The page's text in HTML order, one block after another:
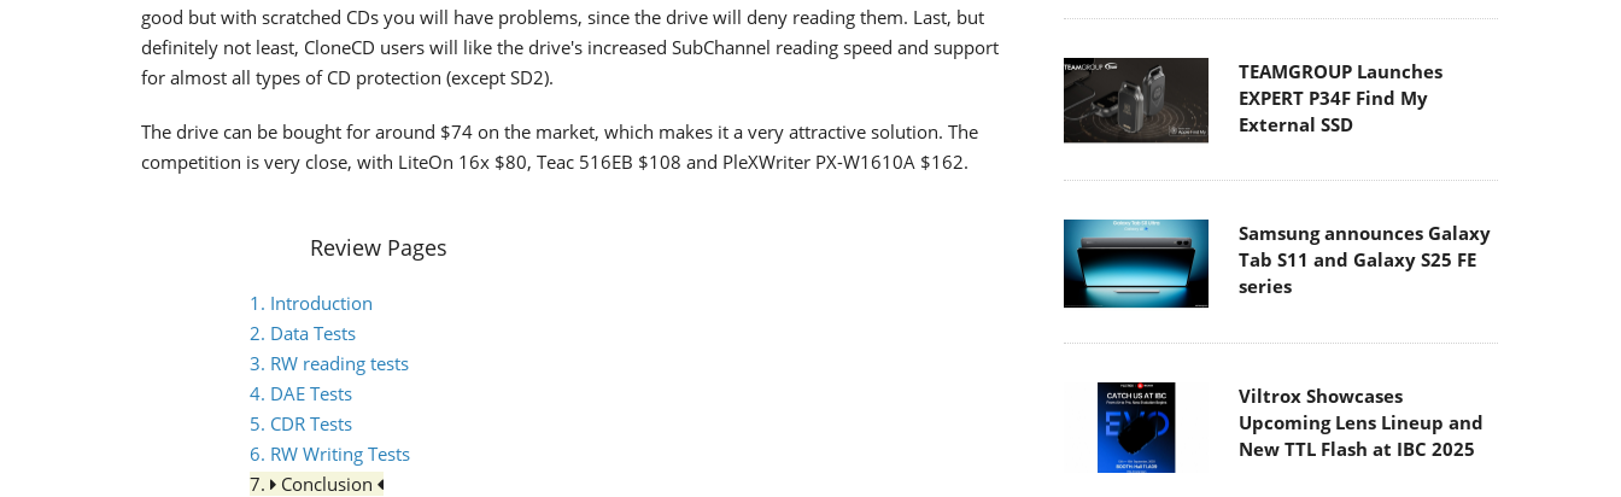
good but with scratched CDs you will have problems, since the drive will deny reading them. Last, but
definitely not least, CloneCD users will like the drive's increased SubChannel reading speed and support
for almost all types of CD protection (except SD2).
The drive can be bought for around $74 on the market, which makes it a very attractive solution. The
competition is very close, with LiteOn 16x $80, Teac 516EB $108 and PleXWriter PX-W1610A $162.
Review Pages
1. Introduction
2. Data Tests
3. RW reading tests
4. DAE Tests
5. CDR Tests
6. RW Writing Tests
7.
Conclusion
TEAMGROUP Launches
EXPERT P34F Find My
External SSD
Samsung announces Galaxy
Tab S11 and Galaxy S25 FE
series
Viltrox Showcases
Upcoming Lens Lineup and
New TTL Flash at IBC 2025